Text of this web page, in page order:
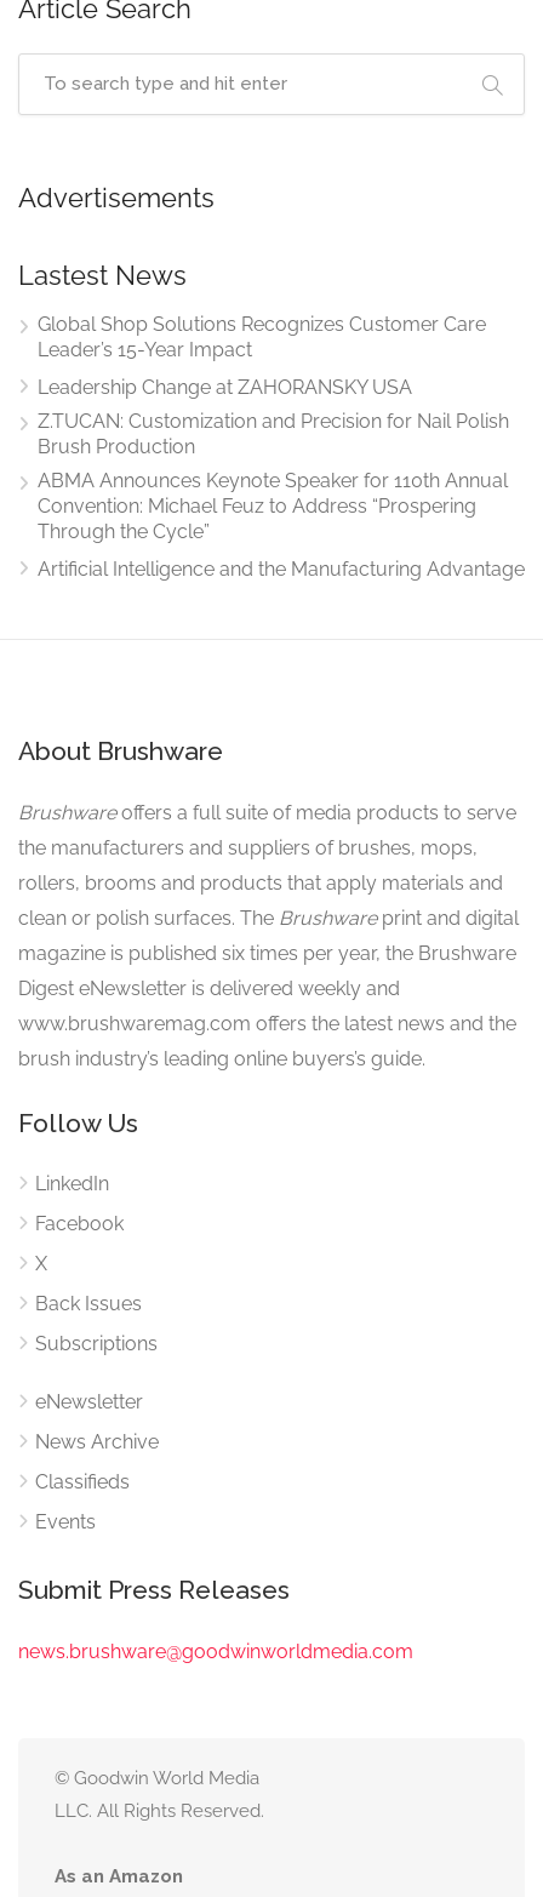
Article Search
Advertisements
Lastest News
Global Shop Solutions Recognizes Customer Care
Leader’s 15-Year Impact
Leadership Change at ZAHORANSKY USA
Z.TUCAN: Customization and Precision for Nail Polish
Brush Production
ABMA Announces Keynote Speaker for 110th Annual
Convention: Michael Feuz to Address “Prospering
Through the Cycle”
Artificial Intelligence and the Manufacturing Advantage
About Brushware
Brushwareoffers a full suite of media products to serve
the manufacturers and suppliers of brushes, mops,
rollers, brooms and products that apply materials and
clean or polish surfaces. The Brushware print and digital
magazine is published six times per year, the Brushware
Digest eNewsletter is delivered weekly and
www.brushwaremag.com offers the latest news and the
brush industry’s leading online buyers’s guide.
Follow Us
LinkedIn
Facebook
X
Back Issues
Subscriptions
eNewsletter
News Archive
Classifieds
Events
Submit Press Releases
news.brushware@goodwinworldmedia.com
© Goodwin World Media
LLC. All Rights Reserved.
As an Amazon